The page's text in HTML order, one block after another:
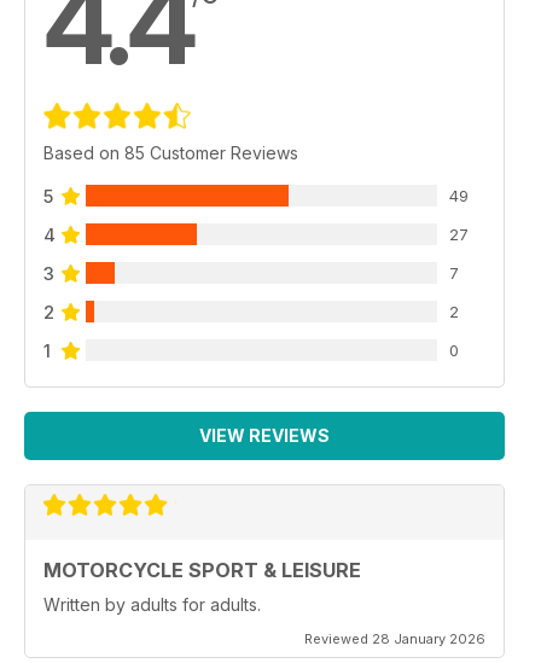
Based on 85 Customer Reviews
5 49
4 27
3 7
2 2
1 0
VIEW REVIEWS
MOTORCYCLE SPORT & LEISURE
Written by adults for adults.
Reviewed 28 January 2026